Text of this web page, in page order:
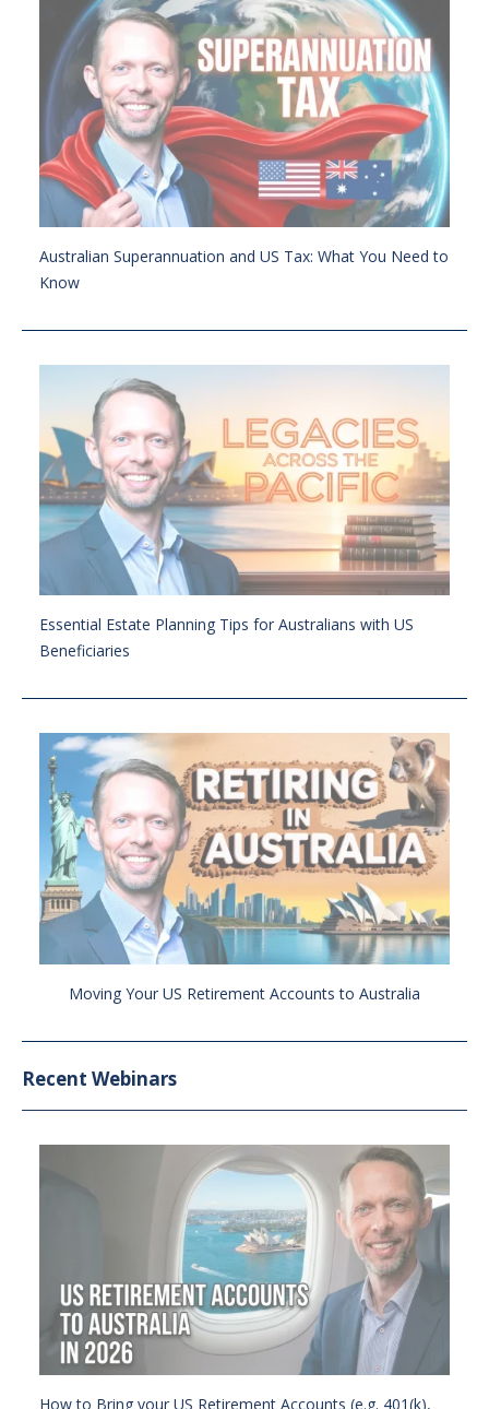
Australian Superannuation and US Tax: What You Need to
Know
Essential Estate Planning Tips for Australians with US
Beneficiaries
Moving Your US Retirement Accounts to Australia
Recent Webinars
How to Bring your US Retirement Accounts (e.g. 401(k),